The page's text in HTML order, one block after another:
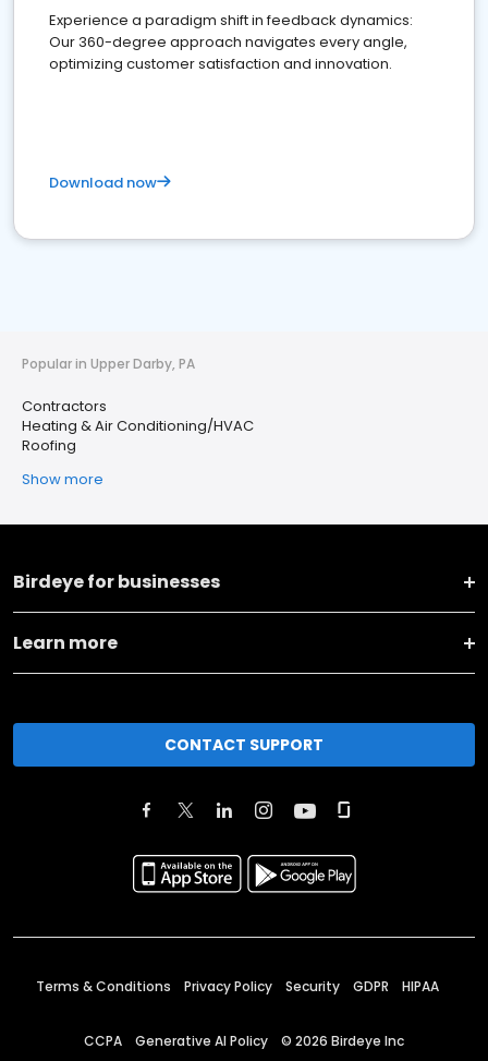
Experience a paradigm shift in feedback dynamics:
Our 360-degree approach navigates every angle,
optimizing customer satisfaction and innovation.
Download now
Popular in Upper Darby, PA
Contractors
Heating & Air Conditioning/HVAC
Roofing
Show more
Birdeye for businesses
Learn more
CONTACT SUPPORT
Terms & Conditions Privacy Policy Security GDPR HIPAA
CCPA Generative AI Policy © 2026 Birdeye Inc